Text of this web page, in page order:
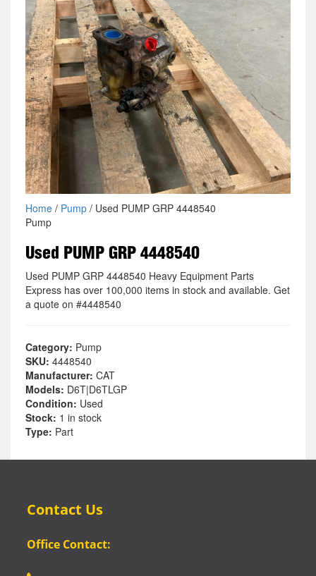
Home/ Pump/ Used PUMP GRP 4448540
Pump
Used PUMP GRP 4448540
Used PUMP GRP 4448540 Heavy Equipment Parts
Express has over 100,000 items in stock and available. Get
a quote on #4448540
Category: Pump
SKU: 4448540
Manufacturer: CAT
Models: D6T|D6TLGP
Condition: Used
Stock: 1 in stock
Type: Part
Contact Us
Office Contact: